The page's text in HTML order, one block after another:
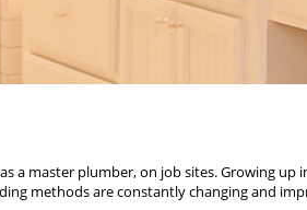
a master plumber, on job sites. Growing
methods are constantly changing and